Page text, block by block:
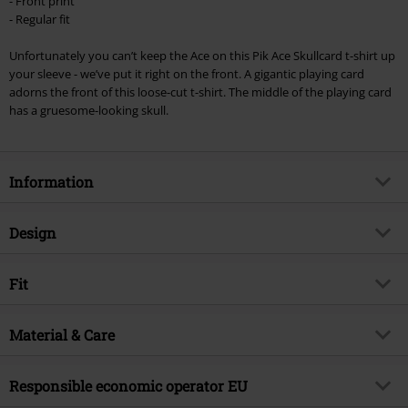
checkout.
excluded from the discount: books, media, tickets, Rammstein, (Till)
Lindemann, Böhse Onkelz, Broilers, Die Ärzte, Die Toten Hosen, Metality,
vouchers & items that include a donation.
- Regular fit
Unfortunately you can’t keep the Ace on this Pik Ace Skullcard t-shirt up
your sleeve - we’ve put it right on the front. A gigantic playing card
adorns the front of this loose-cut t-shirt. The middle of the playing card
has a gruesome-looking skull.
Information
Item no.
Brand
Gender
Men
Design
Product type
Printed
Collar Shape
Collarless
Fit
Fit/Tops
Material & Care
Outer material
100% cotton
Responsible economic operator EU